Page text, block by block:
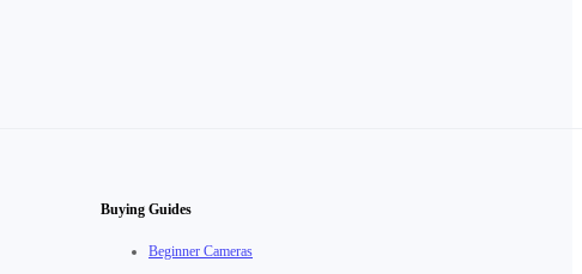
Buying Guides
Beginner Cameras